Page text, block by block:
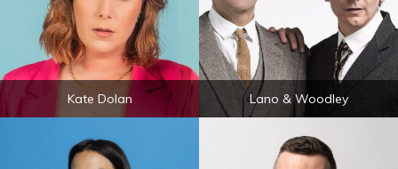
Kate Dolan Lano & Woodley